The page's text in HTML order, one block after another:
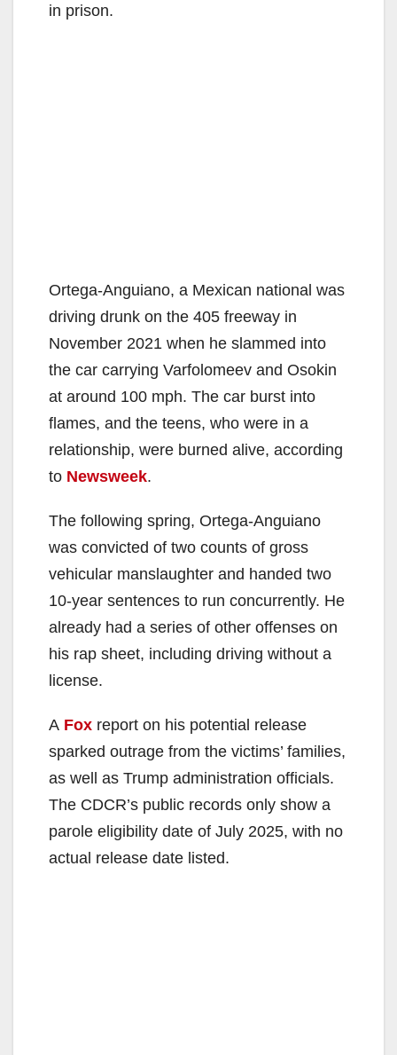
in prison.
Ortega-Anguiano, a Mexican national was
driving drunk on the 405 freeway in
November 2021 when he slammed into
the car carrying Varfolomeev and Osokin
at around 100 mph. The car burst into
flames, and the teens, who were in a
relationship, were burned alive, according
to Newsweek.
The following spring, Ortega-Anguiano
was convicted of two counts of gross
vehicular manslaughter and handed two
10-year sentences to run concurrently. He
already had a series of other offenses on
his rap sheet, including driving without a
license.
A Fox report on his potential release
sparked outrage from the victims’ families,
as well as Trump administration officials.
The CDCR’s public records only show a
parole eligibility date of July 2025, with no
actual release date listed.